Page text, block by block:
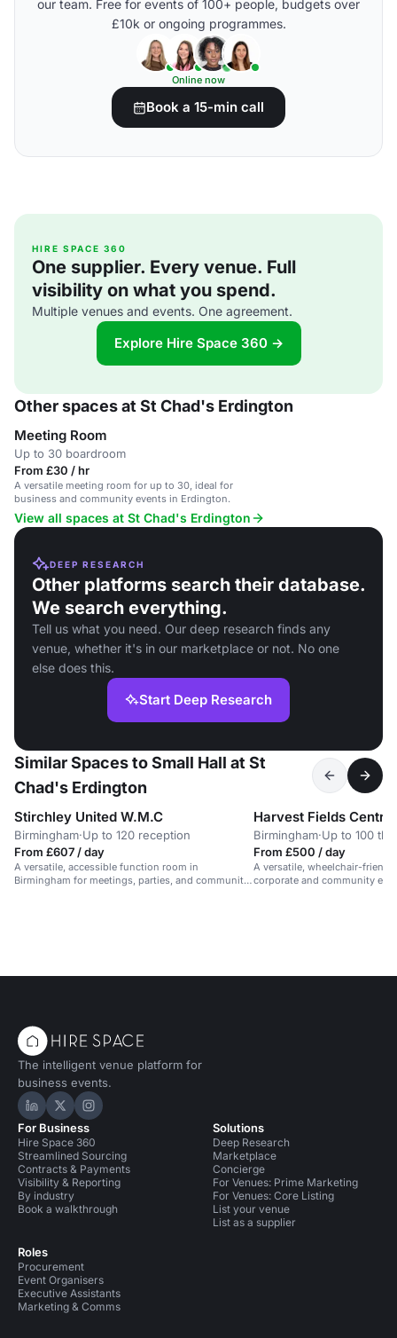
our team. Free for events of 100+ people, budgets over
£10k or ongoing programmes.
Online now
Book a 15-min call
HIRE SPACE 360
One supplier. Every venue. Full
visibility on what you spend.
Multiple venues and events. One agreement.
Explore Hire Space 360 →
Other spaces at St Chad's Erdington
Meeting Room
Up to 30 boardroom
From £30 / hr
A versatile meeting room for up to 30, ideal for
business and community events in Erdington.
View all spaces at St Chad's Erdington
DEEP RESEARCH
Other platforms search their database.
We search everything.
Tell us what you need. Our deep research finds any
venue, whether it's in our marketplace or not. No one
else does this.
Start Deep Research
Similar Spaces to Small Hall at St
Chad's Erdington
Stirchley United W.M.C
Birmingham·Up to 120 reception
From £607 / day
A versatile, accessible function room in
Birmingham for meetings, parties, and community
Harvest Fields Centre
Birmingham·Up to 100
From £500 / day
A versatile, wheelchair-
corporate and community
The intelligent venue platform for
business events.
Hire Space on LinkedIn
Hire Space on X
Hire Space on Instagram
For Business
Hire Space 360
Streamlined Sourcing
Contracts & Payments
Visibility & Reporting
By industry
Book a walkthrough
Roles
Procurement
Event Organisers
Executive Assistants
Marketing & Comms
Solutions
Deep Research
Marketplace
Concierge
For Venues: Prime Marketing
For Venues: Core Listing
List your venue
List as a supplier